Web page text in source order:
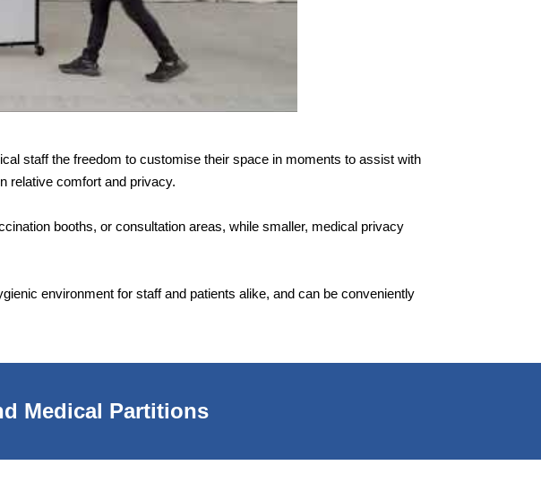
staff the freedom to customise their space in moments to assist with
relative comfort and privacy.
booths, or consultation areas, while smaller, medical privacy
environment for staff and patients alike, and can be conveniently
Medical Partitions